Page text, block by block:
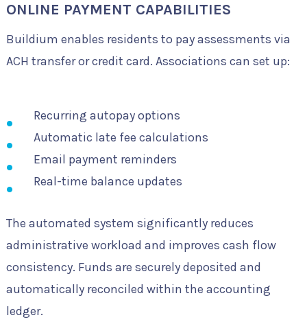
ONLINE PAYMENT CAPABILITIES
Buildium enables residents to pay assessments via
ACH transfer or credit card. Associations can set up:
Recurring autopay options
Automatic late fee calculations
Email payment reminders
Real-time balance updates
The automated system significantly reduces
administrative workload and improves cash flow
consistency. Funds are securely deposited and
automatically reconciled within the accounting
ledger.